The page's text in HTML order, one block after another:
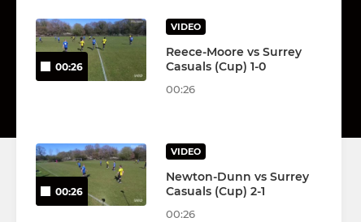
00:26
VIDEO
Reece-Moore vs Surrey
Casuals (Cup) 1-0
00:26
00:26
VIDEO
Newton-Dunn vs Surrey
Casuals (Cup) 2-1
00:26